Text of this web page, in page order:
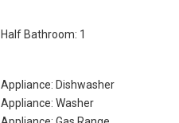
Half Bathroom: 1
Appliance: Dishwasher
Appliance: Washer